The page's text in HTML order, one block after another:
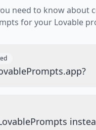
need to know about
for your Lovable